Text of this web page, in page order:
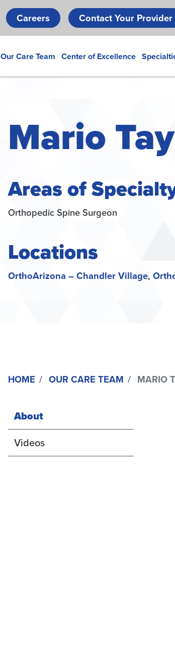
Skip
to
main
Careers Contact Your Provider
Our Care Team Center of Excellence
Mario
Areas of
Orthopedic Spine Surgeon
Locations
OrthoArizona – Chandler Village
HOME OUR CARE TEAM MARIO
About
(active
tab)
Videos